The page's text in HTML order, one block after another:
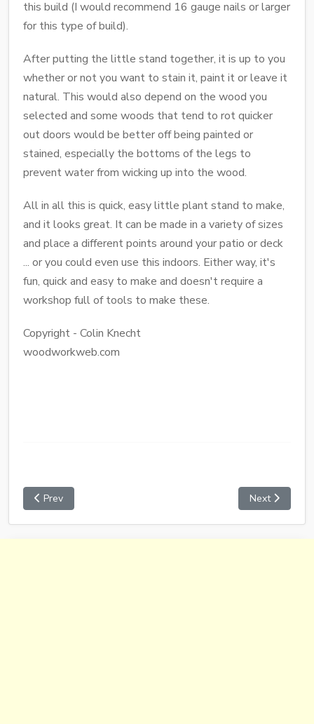
this build (I would recommend 16 gauge nails or larger
for this type of build).
After putting the little stand together, it is up to you
whether or not you want to stain it, paint it or leave it
natural. This would also depend on the wood you
selected and some woods that tend to rot quicker
out doors would be better off being painted or
stained, especially the bottoms of the legs to
prevent water from wicking up into the wood.
All in all this is quick, easy little plant stand to make,
and it looks great. It can be made in a variety of sizes
and place a different points around your patio or deck
... or you could even use this indoors. Either way, it's
fun, quick and easy to make and doesn't require a
workshop full of tools to make these.
Copyright - Colin Knecht
woodworkweb.com
Prev Next